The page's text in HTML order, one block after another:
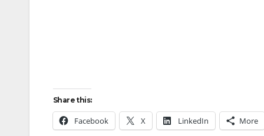
Share this:
Facebook X LinkedIn More